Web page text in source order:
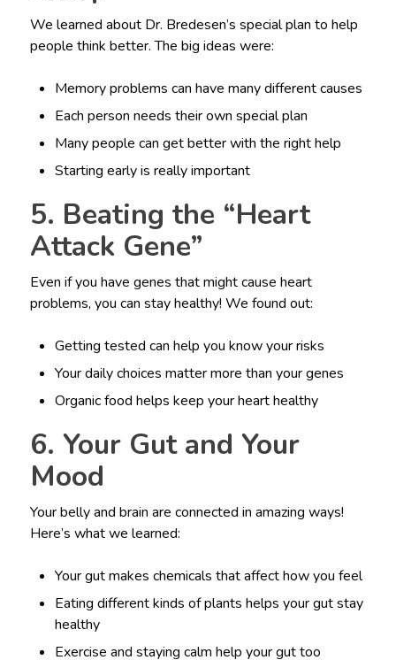
We learned about Dr. Bredesen’s special plan to help
people think better. The big ideas were:
Memory problems can have many different causes
Each person needs their own special plan
Many people can get better with the right help
Starting early is really important
5. Beating the “Heart
Attack Gene”
Even if you have genes that might cause heart
problems, you can stay healthy! We found out:
Getting tested can help you know your risks
Your daily choices matter more than your genes
Organic food helps keep your heart healthy
6. Your Gut and Your
Mood
Your belly and brain are connected in amazing ways!
Here’s what we learned:
Your gut makes chemicals that affect how you feel
Eating different kinds of plants helps your gut stay
healthy
Exercise and staying calm help your gut too